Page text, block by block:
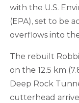
with the U.S.
(EPA), set to be
overflows into the
The rebuilt
on the 12.5 km
Deep Rock
cutterhead